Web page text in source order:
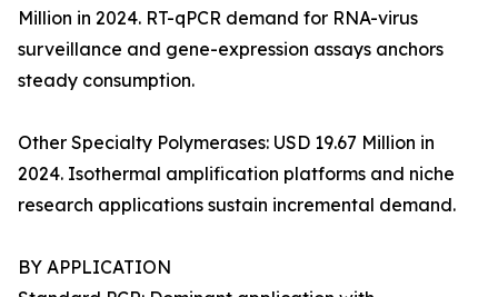
Million in 2024. RT-qPCR demand for RNA-virus
surveillance and gene-expression assays anchors
steady consumption.
Other Specialty Polymerases: USD 19.67 Million in
2024. Isothermal amplification platforms and niche
research applications sustain incremental demand.
BY APPLICATION